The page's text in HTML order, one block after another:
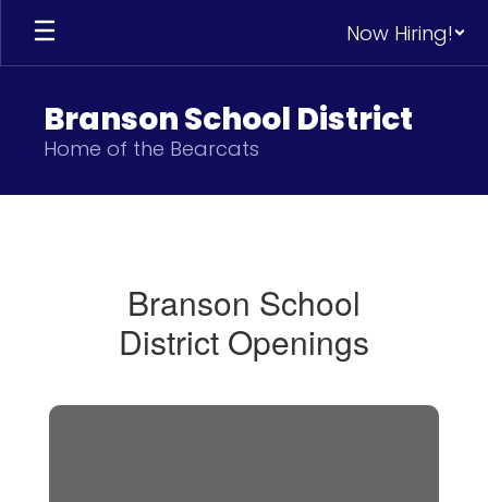
Skip
main
Now Hiring!
Branson School District
Home of the Bearcats
Branson School
District Openings